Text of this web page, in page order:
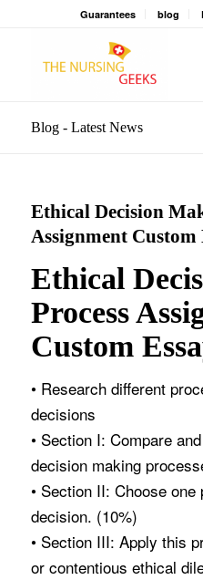
Guarantees blog
Blog - Latest News
Ethical Decision
Assignment Custom
Ethical
Process
Custom
• Research different
decisions
• Section I: Compare
decision making
• Section II: Choose
decision. (10%)
• Section III: Apply this
or contentious ethical